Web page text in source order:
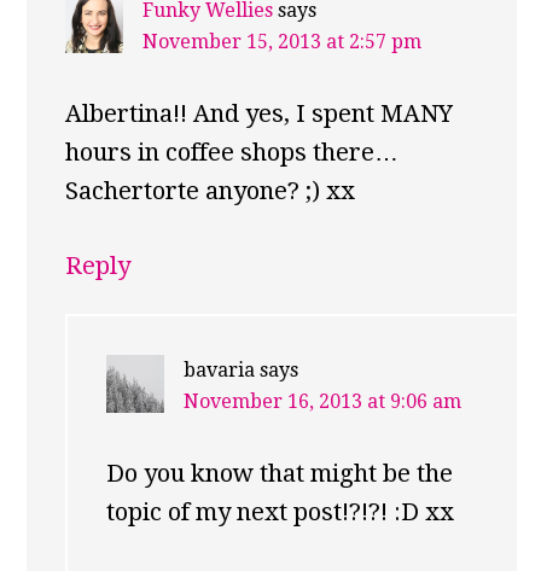
Funky Wellies says
November 15, 2013 at 2:57 pm
Albertina!! And yes, I spent MANY
hours in coffee shops there…
Sachertorte anyone? ;) xx
Reply
bavaria says
November 16, 2013 at 9:06 am
Do you know that might be the
topic of my next post!?!?! :D xx